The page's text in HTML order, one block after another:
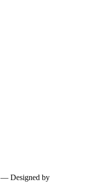
— Designed by